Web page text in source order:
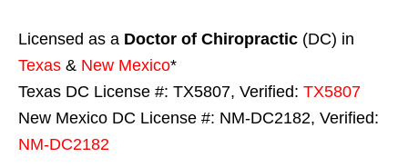
Licensed as a Doctor of Chiropractic (DC) in
Texas & New Mexico*
Texas DC License #: TX5807, Verified: TX5807
New Mexico DC License #: NM-DC2182, Verified:
NM-DC2182